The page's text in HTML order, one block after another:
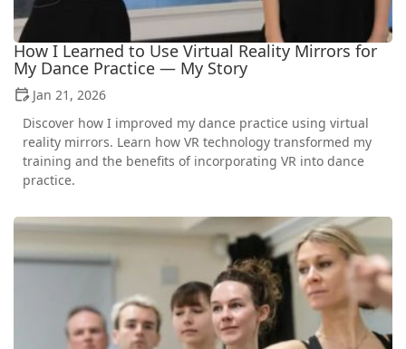
How I Learned to Use Virtual Reality Mirrors for
My Dance Practice — My Story
Jan 21, 2026
Discover how I improved my dance practice using virtual
reality mirrors. Learn how VR technology transformed my
training and the benefits of incorporating VR into dance
practice.